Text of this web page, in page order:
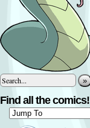
»
Find all the comics!